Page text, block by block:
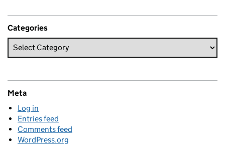
Categories
Meta
Log in
Entries feed
Comments feed
WordPress.org